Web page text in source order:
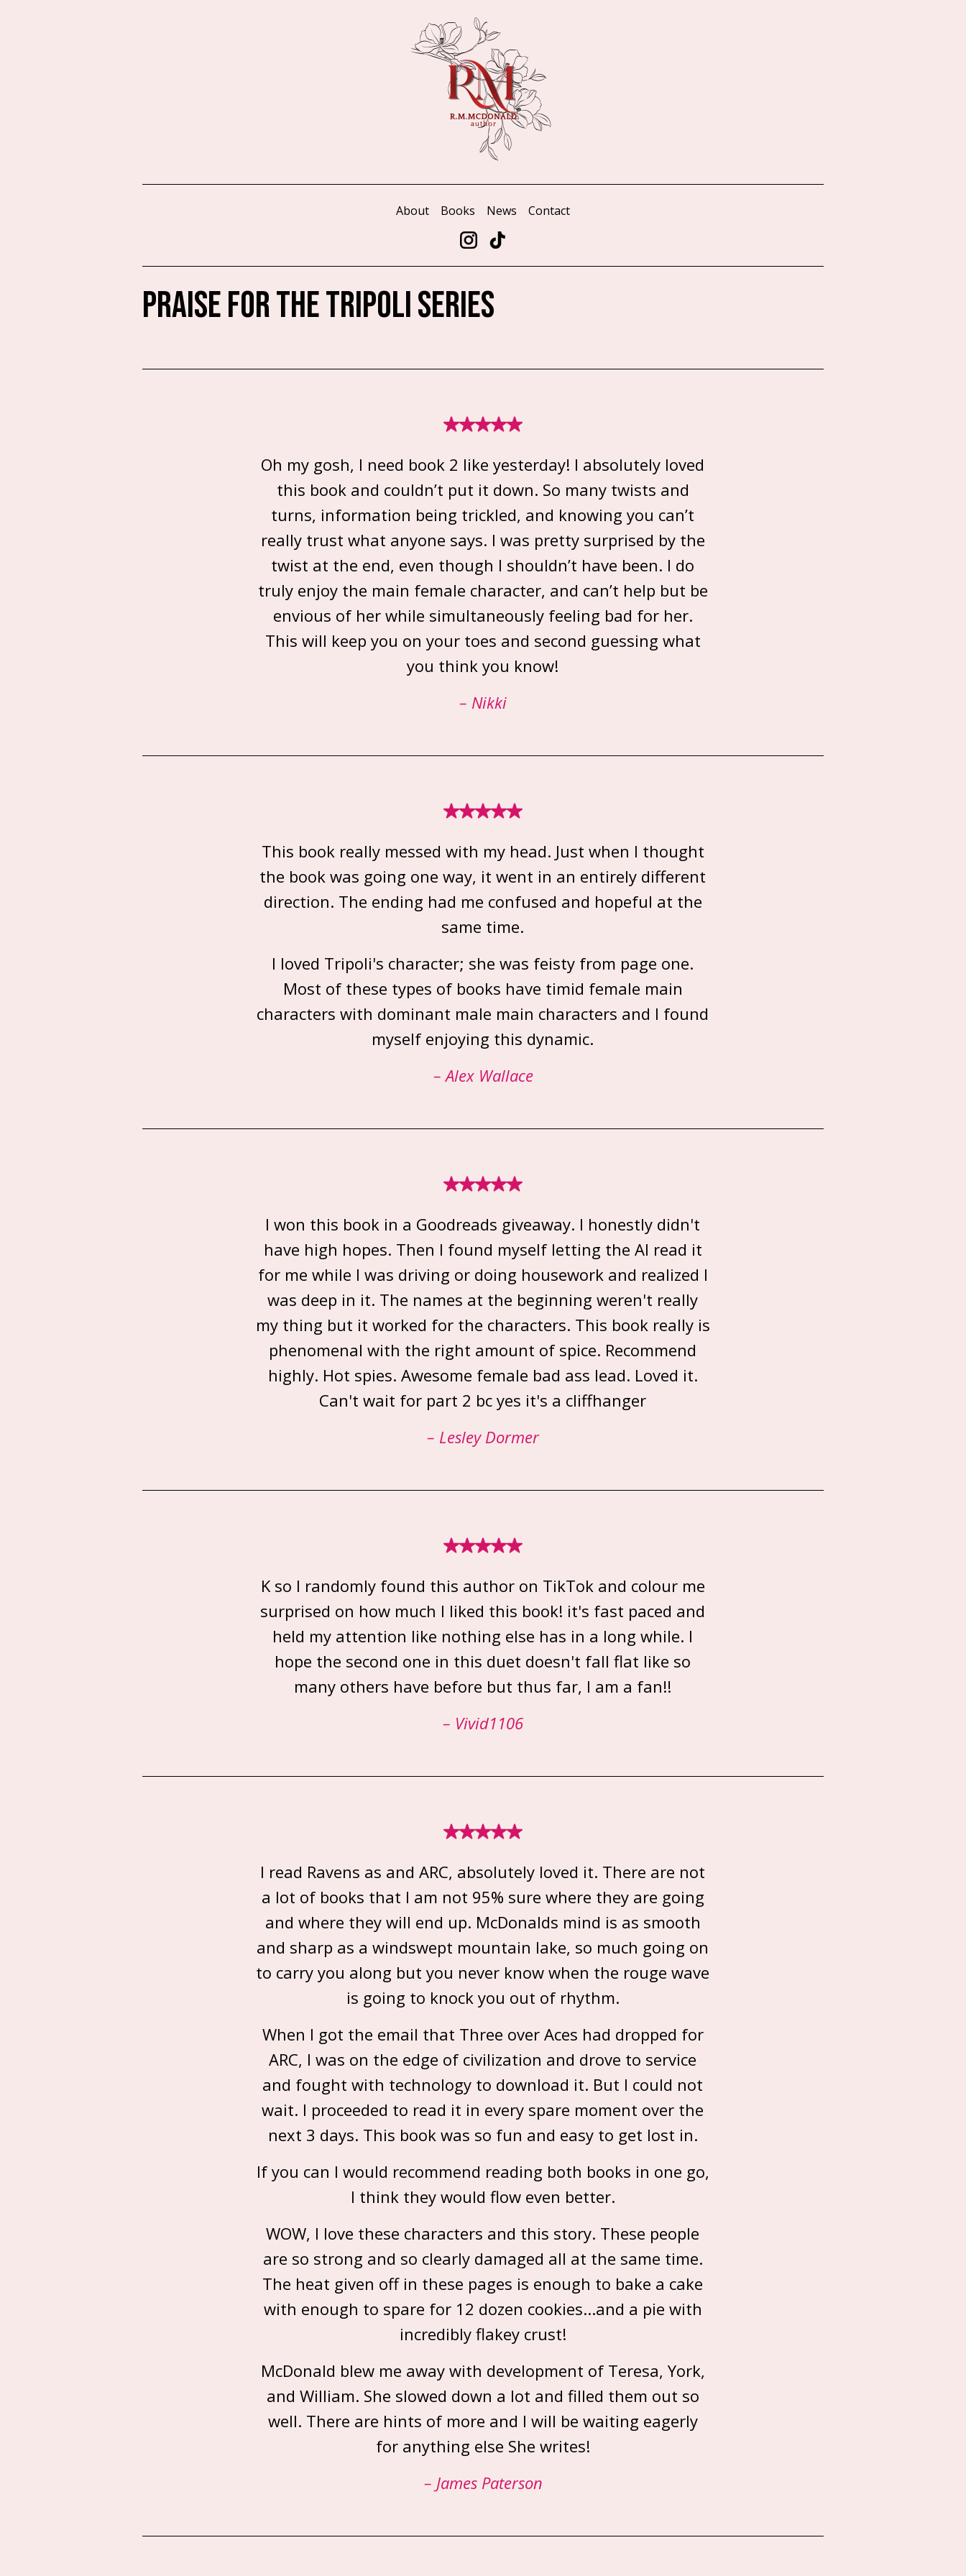
About Books News Contact
PRAISE FOR THE TRIPOLI SERIES
Oh my gosh, I need book 2 like yesterday! I absolutely loved
this book and couldn’t put it down. So many twists and
turns, information being trickled, and knowing you can’t
really trust what anyone says. I was pretty surprised by the
twist at the end, even though I shouldn’t have been. I do
truly enjoy the main female character, and can’t help but be
envious of her while simultaneously feeling bad for her.
This will keep you on your toes and second guessing what
you think you know!
– Nikki
This book really messed with my head. Just when I thought
the book was going one way, it went in an entirely different
direction. The ending had me confused and hopeful at the
same time.
I loved Tripoli's character; she was feisty from page one.
Most of these types of books have timid female main
characters with dominant male main characters and I found
myself enjoying this dynamic.
– Alex Wallace
I won this book in a Goodreads giveaway. I honestly didn't
have high hopes. Then I found myself letting the AI read it
for me while I was driving or doing housework and realized I
was deep in it. The names at the beginning weren't really
my thing but it worked for the characters. This book really is
phenomenal with the right amount of spice. Recommend
highly. Hot spies. Awesome female bad ass lead. Loved it.
Can't wait for part 2 bc yes it's a cliffhanger
– Lesley Dormer
K so I randomly found this author on TikTok and colour me
surprised on how much I liked this book! it's fast paced and
held my attention like nothing else has in a long while. I
hope the second one in this duet doesn't fall flat like so
many others have before but thus far, I am a fan!!
– Vivid1106
I read Ravens as and ARC, absolutely loved it. There are not
a lot of books that I am not 95% sure where they are going
and where they will end up. McDonalds mind is as smooth
and sharp as a windswept mountain lake, so much going on
to carry you along but you never know when the rouge wave
is going to knock you out of rhythm.
When I got the email that Three over Aces had dropped for
ARC, I was on the edge of civilization and drove to service
and fought with technology to download it. But I could not
wait. I proceeded to read it in every spare moment over the
next 3 days. This book was so fun and easy to get lost in.
If you can I would recommend reading both books in one go,
I think they would flow even better.
WOW, I love these characters and this story. These people
are so strong and so clearly damaged all at the same time.
The heat given off in these pages is enough to bake a cake
with enough to spare for 12 dozen cookies...and a pie with
incredibly flakey crust!
McDonald blew me away with development of Teresa, York,
and William. She slowed down a lot and filled them out so
well. There are hints of more and I will be waiting eagerly
for anything else She writes!
– James Paterson